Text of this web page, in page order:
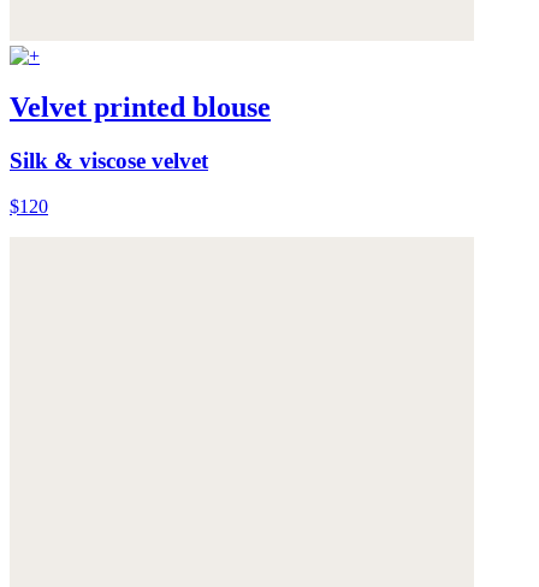
Velvet printed blouse
Silk & viscose velvet
$120